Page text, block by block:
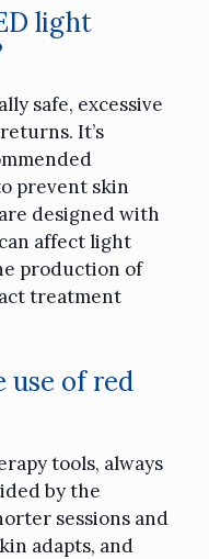
light
safe, excessive
It’s
prevent skin
designed with
affect light
production of
treatment
use of red
tools, always
by the
sessions and
adapts, and